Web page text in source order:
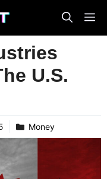
U.S.
Money